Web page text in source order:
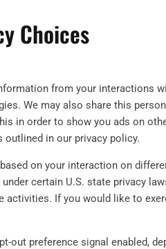
Choices
from your interactions
We may also share this
in order to show you ads on
in our privacy policy.
on your interaction on
certain U.S. state privacy
activities. If you would like to
out preference signal enabled,